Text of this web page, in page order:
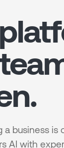
a business is
AI with